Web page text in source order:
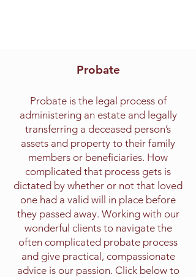
Probate
Probate is the legal process of
administering an estate and legally
transferring a deceased person’s
assets and property to their family
members or beneficiaries. How
complicated that process gets is
dictated by whether or not that loved
one had a valid will in place before
they passed away. Working with our
wonderful clients to navigate the
often complicated probate process
and give practical, compassionate
advice is our passion. Click below to